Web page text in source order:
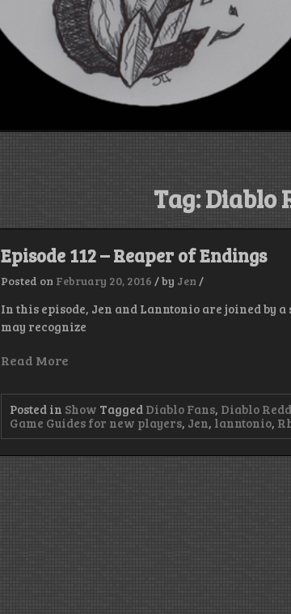
Tag:Diablo
Episode 112 – Reaper of Endings
Posted on February 20, 2016 /by Jen /
In this episode, Jen and Lanntonio are joined by
may recognize
Read More
Posted in Show Tagged Diablo Fans, Diablo
Game Guides for new players, Jen, lanntonio,